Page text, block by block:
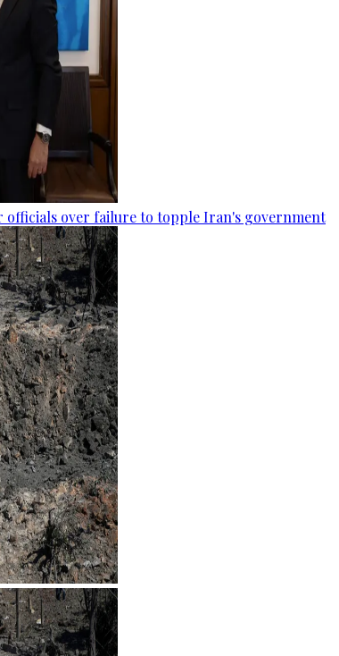
officials over failure to topple Iran's government